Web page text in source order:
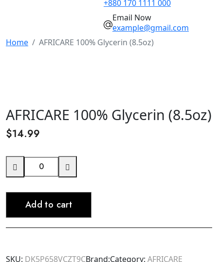
+880 170 1111 000
Email Now
example@gmail.com
Home
AFRICARE 100% Glycerin (8.5oz)
AFRICARE 100% Glycerin (8.5oz)
$14.99
AFRICARE
Glycerin
(8.5oz)
quantity
Add to cart
SKU: DK5P658VCZT9CBrand:Category: AFRICARE